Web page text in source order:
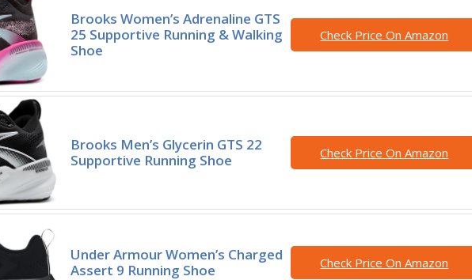
Brooks Women’s Adrenaline GTS
25 Supportive Running & Walking
Shoe
Check Price On Amazon
Brooks Men’s Glycerin GTS 22
Supportive Running Shoe
Check Price On Amazon
Under Armour Women’s Charged
Assert 9 Running Shoe
Check Price On Amazon